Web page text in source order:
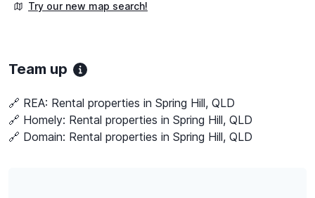
Try our new map search!
Team up
🔗 REA: Rental properties in Spring Hill, QLD
🔗 Homely: Rental properties in Spring Hill, QLD
🔗 Domain: Rental properties in Spring Hill, QLD